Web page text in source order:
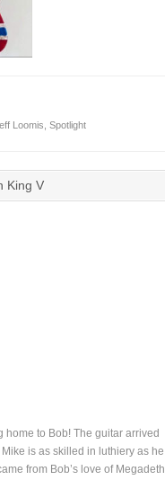
Loomis Spotlight
King V
to Bob! The guitar arrived
is as skilled in luthiery as he
from Bob’s love of Megadeth